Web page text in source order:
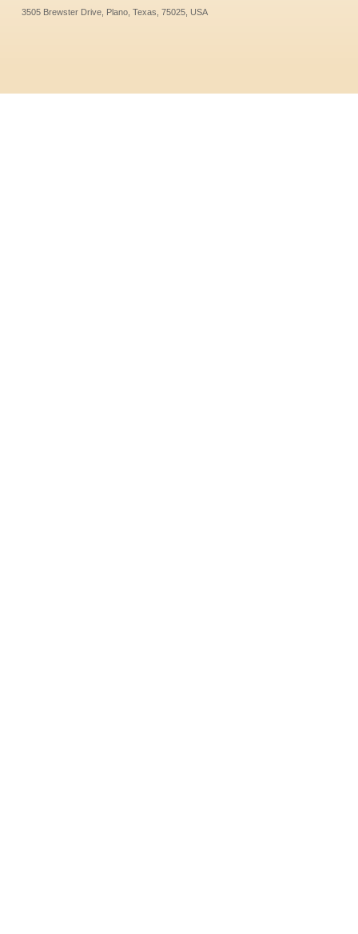
3505 Brewster Drive, Plano, Texas, 75025, USA